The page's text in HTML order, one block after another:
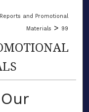
Reports and Promotional
Materials > 99